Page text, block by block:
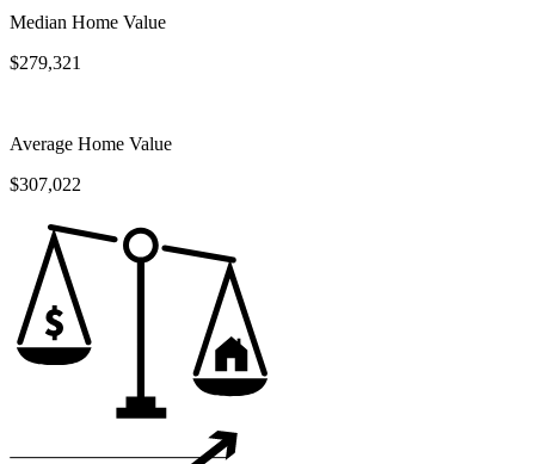
Median Home Value
$279,321
Average Home Value
$307,022